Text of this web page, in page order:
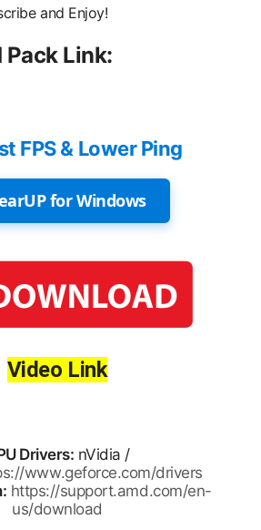
and Enjoy!
Link:
FPS & Lower Ping
for Windows
Video Link
Drivers: nVidia /
www.geforce.com/drivers
https://support.amd.com/en-
us/download